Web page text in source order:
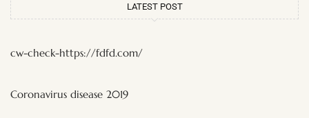
LATEST POST
cw-check-https://fdfd.com/
Coronavirus disease 2019